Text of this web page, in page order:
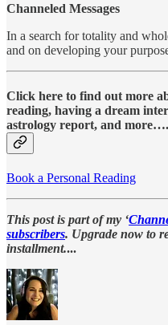
Channeled Messages
In a search for totality and
and on developing your
Click here to find out more
reading, having a dream
astrology report, and more….
Book a Personal Reading
This post is part of my ‘
subscribers. Upgrade now to
installment....